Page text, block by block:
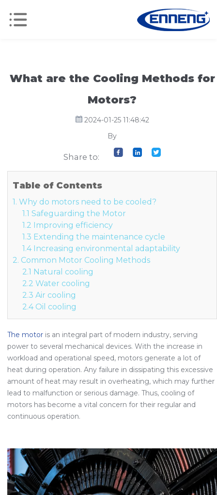
What are the Cooling Methods for
Motors?
2024-01-25 11:48:42
By
Share to:
Table of Contents
1. Why do motors need to be cooled?
1.1 Safeguarding the Motor
1.2 Improving efficiency
1.3 Extending the maintenance cycle
1.4 Increasing environmental adaptability
2. Common Motor Cooling Methods
2.1 Natural cooling
2.2 Water cooling
2.3 Air cooling
2.4 Oil cooling
The motor is an integral part of modern industry, serving
power to several mechanical devices. With the increase in
workload and operational speed, motors generate a lot of
heat during operation. Any failure in dissipating this excessive
amount of heat may result in overheating, which may further
lead to malfunction or serious damage. Thus, cooling of
motors has become a vital concern for their regular and
continuous operation.